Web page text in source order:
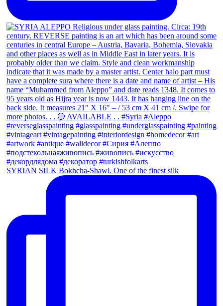
SYRIAN SILK Bokhcha-Shawl. One of the finest silk